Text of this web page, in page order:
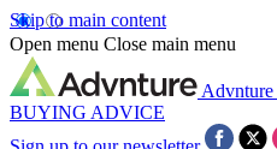
Skip to main content
Open menu Close main menu
Advnture
BUYING ADVICE